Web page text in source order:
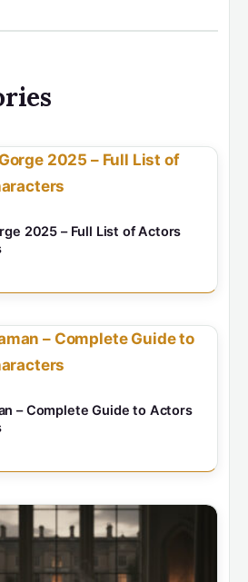
2025 – Full List of Actors
– Complete Guide to Actors